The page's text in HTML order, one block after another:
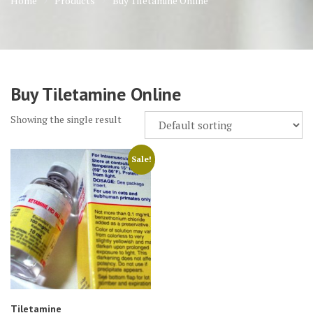
Buy Tiletamine Online
Showing the single result
Sale!
Tiletamine